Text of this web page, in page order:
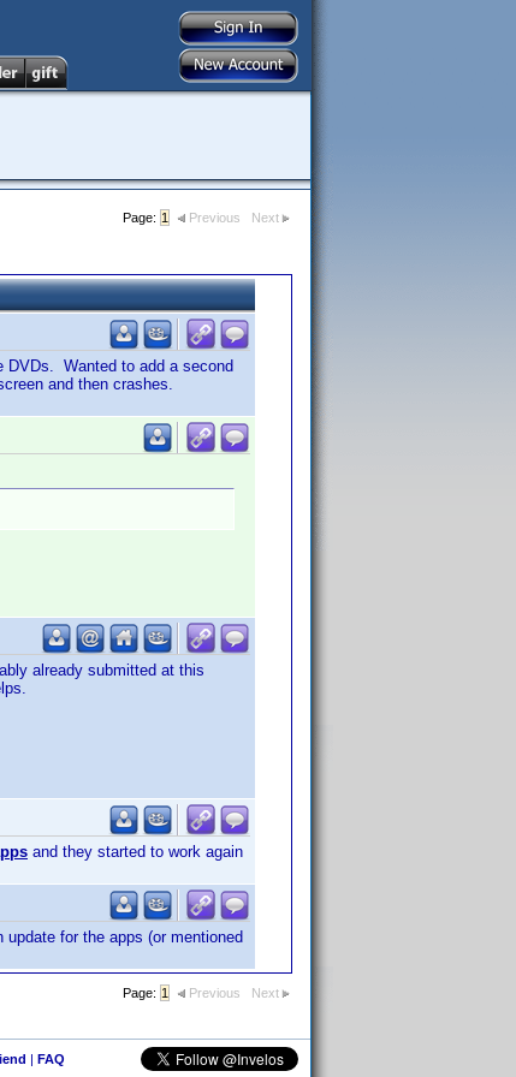
Page: 1 Previous Next
DVDs. Wanted to add a second
and then crashes.
already submitted at this
and they started to work again
for the apps (or mentioned
Page: 1 Previous Next
| FAQ